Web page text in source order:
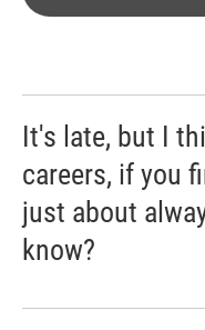
It's late, but I
careers, if you
just about
know?